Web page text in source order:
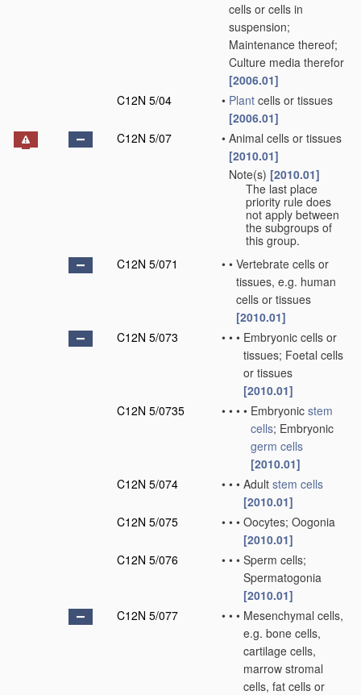
cells or cells in
suspension;
Maintenance thereof;
Culture media therefor
[2006.01]
C12N 5/04
• Plant cells or tissues
[2006.01]
C12N 5/07
• Animal cells or tissues
[2010.01]
Note(s) [2010.01]
The last place
priority rule does
not apply between
the subgroups of
this group.
C12N 5/071
• • Vertebrate cells or
tissues, e.g. human
cells or tissues
[2010.01]
C12N 5/073
• • • Embryonic cells or
tissues; Foetal cells
or tissues
[2010.01]
C12N 5/0735
• • • • Embryonic stem
cells; Embryonic
germ cells
[2010.01]
C12N 5/074
• • • Adult stem cells
[2010.01]
C12N 5/075
• • • Oocytes; Oogonia
[2010.01]
C12N 5/076
• • • Sperm cells;
Spermatogonia
[2010.01]
C12N 5/077
• • • Mesenchymal cells,
e.g. bone cells,
cartilage cells,
marrow stromal
cells, fat cells or